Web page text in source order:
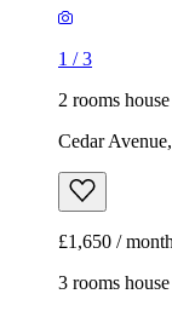
1 /3
2 rooms
Cedar
£1,650 / month
3 rooms